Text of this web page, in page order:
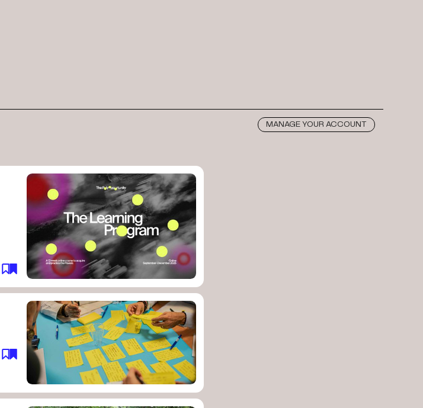
MANAGE YOUR ACCOUNT